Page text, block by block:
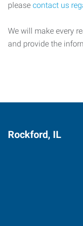
please contact us
We will make every
and provide the
Rockford, IL